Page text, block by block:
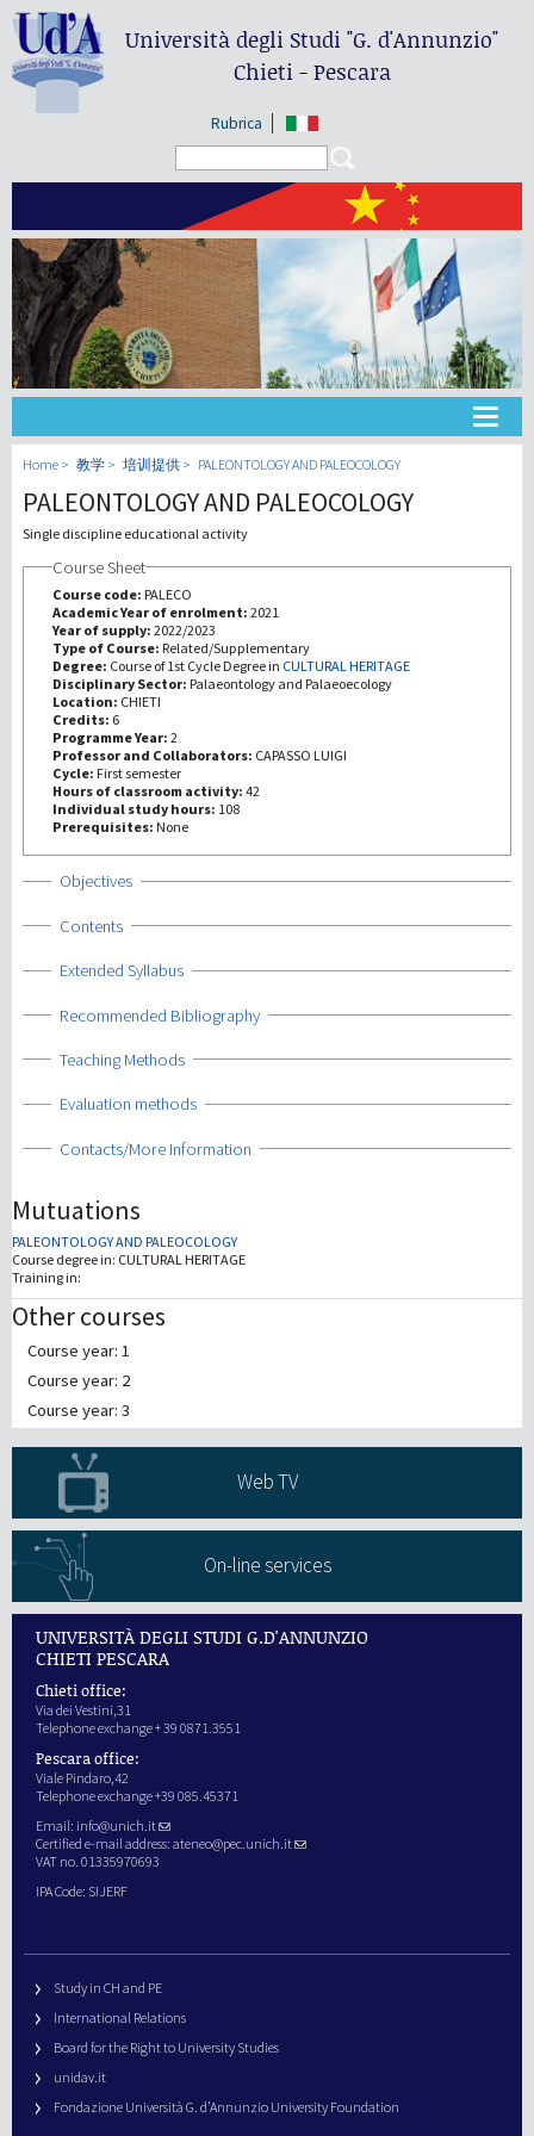
Università degli Studi"G. d'Annunzio"
Chieti - Pescara
Rubrica
大学
教学
第三使命
Home 教学 培训提供 PALEONTOLOGY AND PALEOCOLOGY
PALEONTOLOGY AND PALEOCOLOGY
Single discipline educational activity
Course Sheet
Course code: PALECO
Academic Year of enrolment: 2021
Year of supply: 2022/2023
Type of Course: Related/Supplementary
Degree: Course of 1st Cycle Degree in CULTURAL HERITAGE
Disciplinary Sector: Palaeontology and Palaeoecology
Location: CHIETI
Credits: 6
Programme Year: 2
Professor and Collaborators: CAPASSO LUIGI
Cycle: First semester
Hours of classroom activity: 42
Individual study hours: 108
Prerequisites: None
Show
Objectives
Show
Contents
Show
Extended Syllabus
Show
Recommended Bibliography
Show
Teaching Methods
Show
Evaluation methods
Show
Contacts/More Information
Mutuations
PALEONTOLOGY AND PALEOCOLOGY
Course degree in: CULTURAL HERITAGE
Training in:
Other courses
Course year: 1
Course year: 2
Course year: 3
Web TV
On-line services
UNIVERSITÀ DEGLI STUDI G.D'ANNUNZIO
CHIETI PESCARA
Chieti office:
Via dei Vestini,31
Telephone exchange + 39 0871.3551
Pescara office:
Viale Pindaro,42
Telephone exchange +39 085.45371
Email: info@unich.it
Certified e-mail address: ateneo@pec.unich.it
VAT no. 01335970693
IPA Code: SIJERF
Study in CH and PE
International Relations
Board for the Right to University Studies
unidav.it
Fondazione Università G. d’Annunzio University Foundation